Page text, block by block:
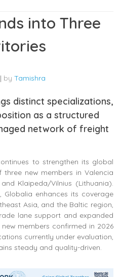
into Three
| by Tamishra
distinct specializations,
as a structured
network of freight
to strengthen its global
new members in Valencia
Klaipeda/Vilnius (Lithuania).
Globalia enhances its coverage
Asia, and the Baltic region,
lane support and expanded
members confirmed in 2026
currently under evaluation,
steady and quality-driven.